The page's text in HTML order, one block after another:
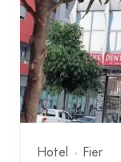
Hotel Fier